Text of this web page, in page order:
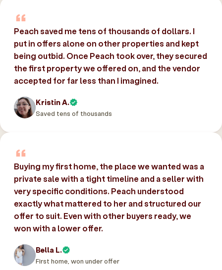
Peach saved me tens of thousands of dollars. I
put in offers alone on other properties and kept
being outbid. Once Peach took over, they secured
the first property we offered on, and the vendor
accepted for far less than I imagined.
Kristin A.
Saved tens of thousands
Buying my first home, the place we wanted was a
private sale with a tight timeline and a seller with
very specific conditions. Peach understood
exactly what mattered to her and structured our
offer to suit. Even with other buyers ready, we
won with a lower offer.
Bella L.
First home, won under offer